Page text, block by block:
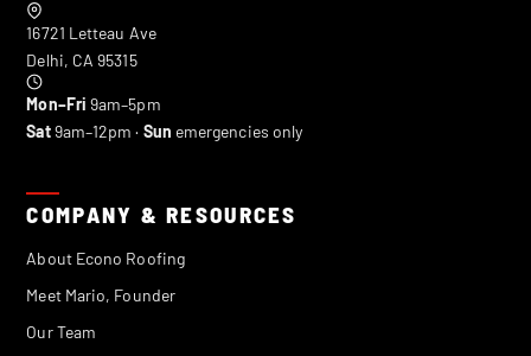
16721 Letteau Ave
Delhi, CA 95315
Mon–Fri 9am–5pm
Sat9am–12pm · Sun emergencies only
COMPANY & RESOURCES
About Econo Roofing
Meet Mario, Founder
Our Team